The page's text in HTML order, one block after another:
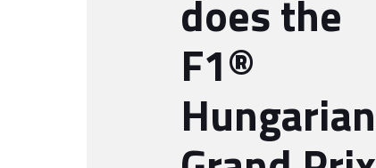
does the
F1®
Hungarian